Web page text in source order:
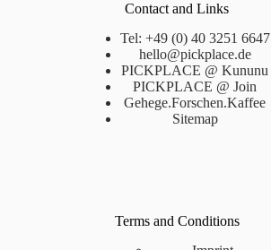
Contact and Links
Tel: +49 (0) 40 3251 6647
hello@pickplace.de
PICKPLACE @ Kununu
PICKPLACE @ Join
Gehege.Forschen.Kaffee
Sitemap
Terms and Conditions